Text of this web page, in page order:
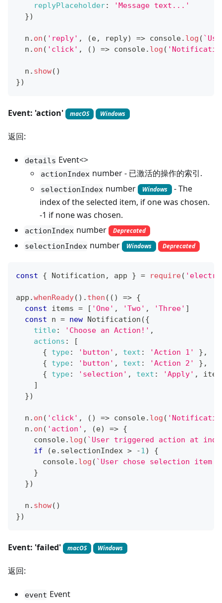
replyPlaceholder:
'Message text...'
})
  n
. on ( 'reply' , (e, reply) => console. log ( `
  n
. on ( 'click' , ( ) => console. log (
  n
. show( )
})
Event: 'action' macOS Windows
返回:
details Event<>
actionIndex number - 已激活的操作的索引.
selectionIndex number Windows
- The
index of the selected item, if one was chosen.
-1 if none was chosen.
actionIndex number Deprecated
selectionIndex number Windows Deprecated
const { Notification , app } = require(
app .whenReady( ) . then ( ( ) => {
const items = [ 'One' , 'Two' , 'Three' ]
const n = new Notification ({
title: 'Choose an Action!' ,
actions :
[
{
type: 'button' , text : 'Action 1' } ,
{
type: 'button' , text : 'Action 2' } ,
{
type: 'selection' , text : 'Apply' ,
]
})
  n
. on ( 'click' , ( ) => console. log (
  n
. on ( 'action' , (e) => {
console. log ( ` User triggered action at
if
(e. selectionIndex > -1)
{
console. log ( ` User chose selection item '
}
})
  n
. show( )
})
Event: 'failed' macOS Windows
返回:
event Event